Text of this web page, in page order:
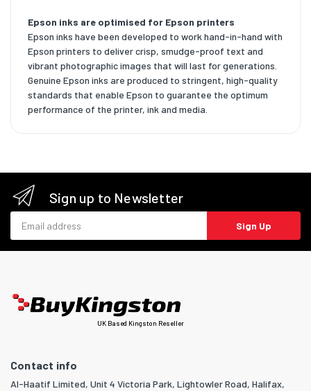
Epson inks are optimised for Epson printers
Epson inks have been developed to work hand-in-hand with
Epson printers to deliver crisp, smudge-proof text and
vibrant photographic images that will last for generations.
Genuine Epson inks are produced to stringent, high-quality
standards that enable Epson to guarantee the optimum
performance of the printer, ink and media.
Sign up to Newsletter
Sign Up
UK Based Kingston Reseller
Contact info
Al-Haatif Limited, Unit 4 Victoria Park, Lightowler Road, Halifax,